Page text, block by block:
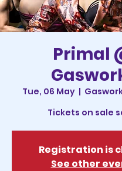
Primal
Tue, 06 May
  |
Tickets on sale
Registration is
See other